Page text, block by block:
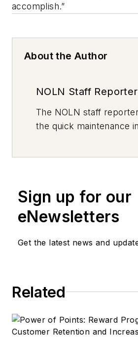
accomplish.”
About the Author
NOLN Staff
The NOLN staff
the quick maintenance
Sign up for our
eNewsletters
Get the latest news and
Related